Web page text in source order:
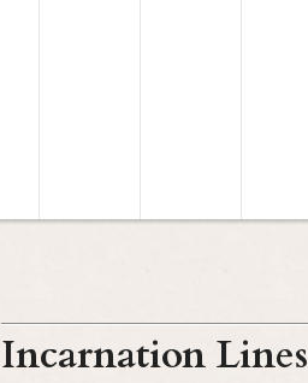
Incarnation Lines